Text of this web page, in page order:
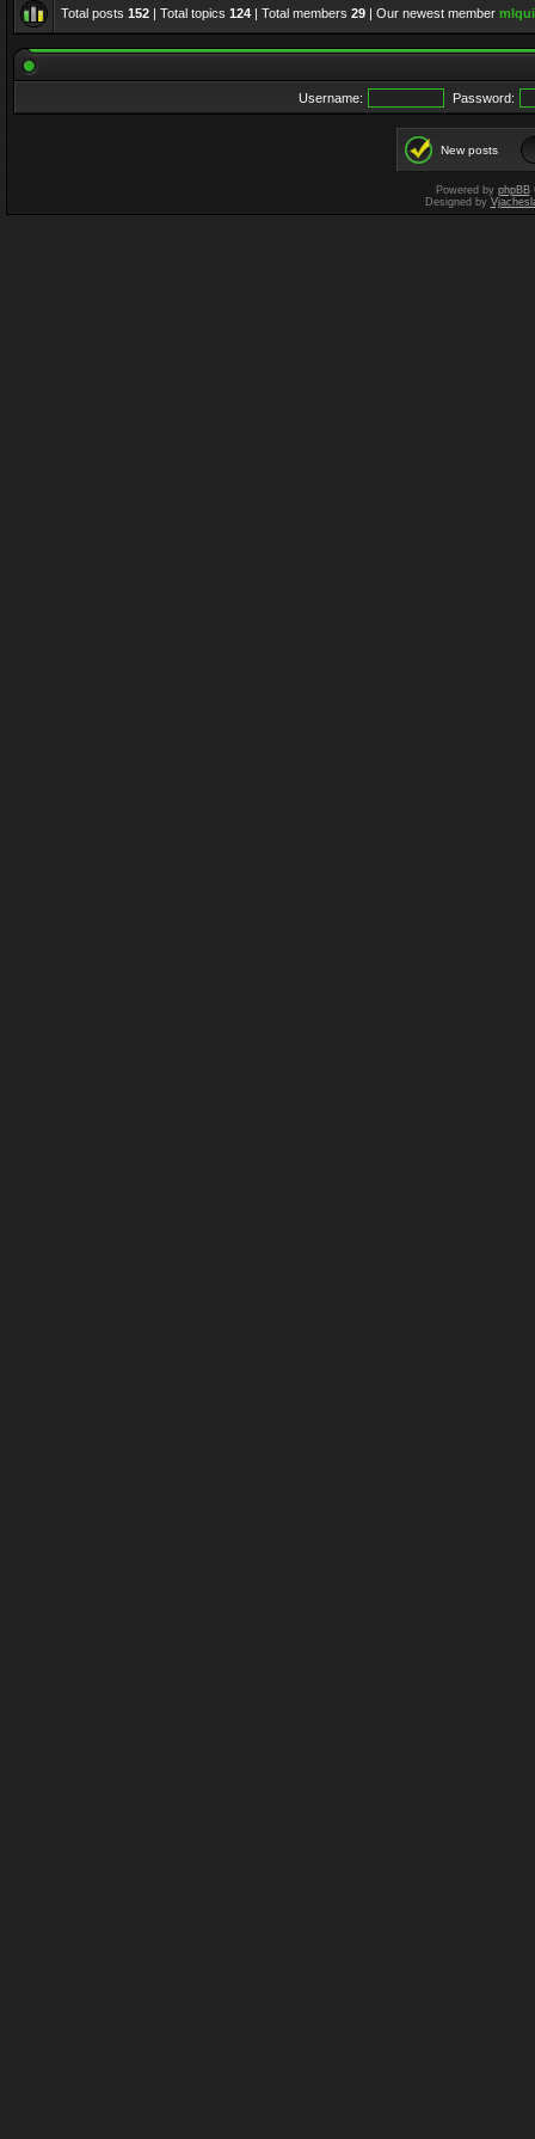
Total posts 152 | Total topics 124 | Total members 29 | Our newest member
Username: Password:
New posts
Powered by phpBB
Designed by